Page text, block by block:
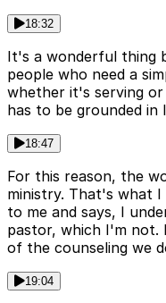
18:32
It's a wonderful thing
people who need a
whether it's serving
has to be grounded in
18:47
For this reason, the
ministry. That's what I
to me and says, I
pastor, which I'm not.
of the counseling we
19:04